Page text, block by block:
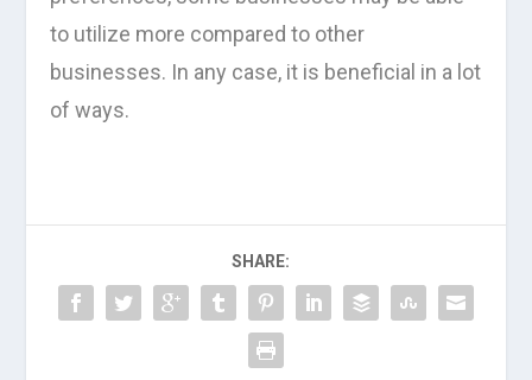
to utilize more compared to other
businesses. In any case, it is beneficial in a lot
of ways.
SHARE: